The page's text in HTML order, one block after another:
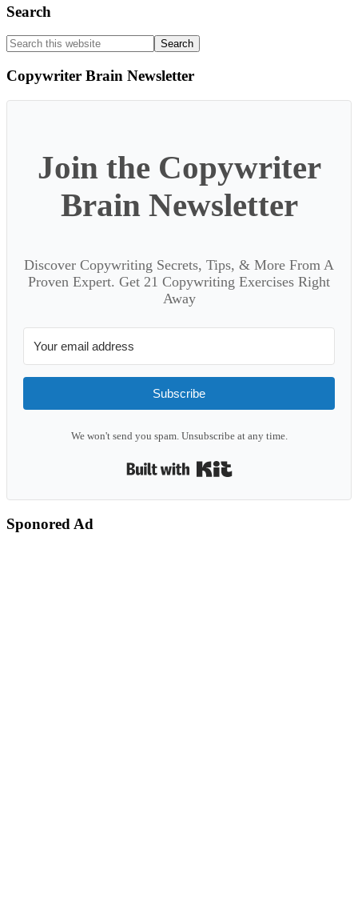
Search
Search
this
website
Copywriter Brain Newsletter
Join the Copywriter
Brain Newsletter
Discover Copywriting Secrets, Tips, & More From A
Proven Expert. Get 21 Copywriting Exercises Right
Away
Subscribe
We won't send you spam. Unsubscribe at any time.
Sponored Ad